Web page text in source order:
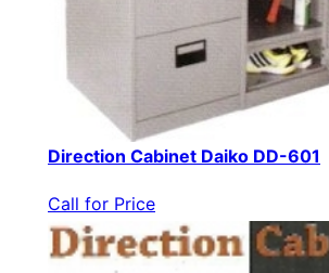
Direction Cabinet Daiko DD-601
Call for Price